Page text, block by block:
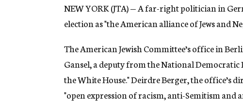
NEW YORK (JTA) — A far-right politician in
election as "the American alliance of Jews and
The American Jewish Committee’s office in
Gansel, a deputy from the National
the White House." Deirdre Berger, the office’s
"open expression of racism, anti-Semitism and